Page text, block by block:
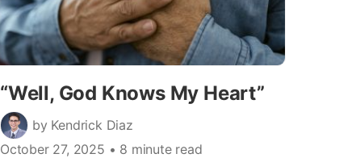
“Well, God Knows My Heart”
by Kendrick Diaz
October 27, 2025 • 8 minute read